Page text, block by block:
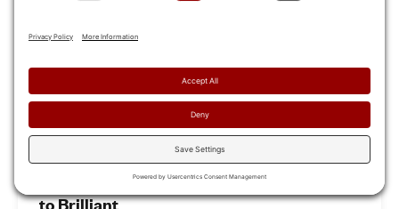
Revamp Your Sales Kickoff: From Boring
to Brilliant